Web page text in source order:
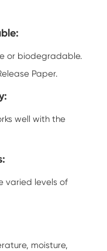
or biodegradable.
Paper.
well with the
varied levels of
moisture,